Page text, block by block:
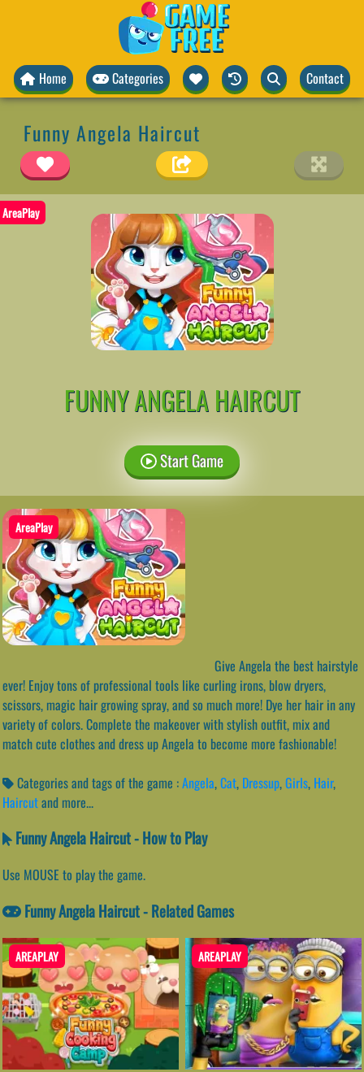
Home Categories Contact
Funny Angela Haircut
AreaPlay
FUNNY ANGELA HAIRCUT
Start Game
AreaPlay
Give Angela the best hairstyle
ever! Enjoy tons of professional tools like curling irons, blow dryers,
scissors, magic hair growing spray, and so much more! Dye her hair in any
variety of colors. Complete the makeover with stylish outfit, mix and
match cute clothes and dress up Angela to become more fashionable!
Categories and tags of the game :Angela,Cat, Dressup,Girls, Hair,
Haircutand more...
Funny Angela Haircut - How to Play
Use MOUSE to play the game.
Funny Angela Haircut - Related Games
AREAPLAY AREAPLAY